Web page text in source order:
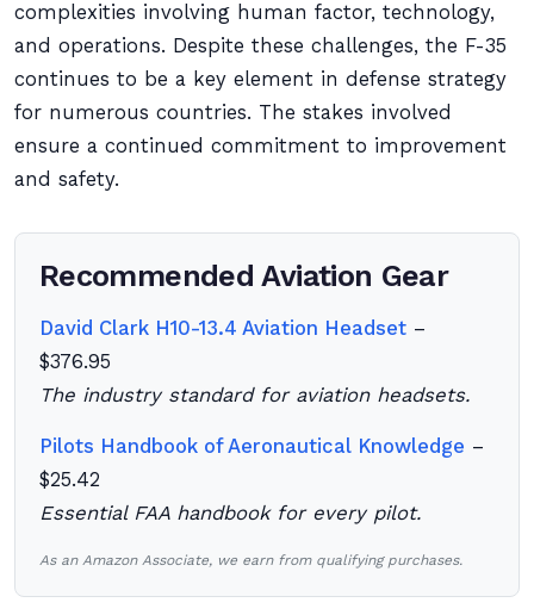
complexities involving human factor, technology,
and operations. Despite these challenges, the F-35
continues to be a key element in defense strategy
for numerous countries. The stakes involved
ensure a continued commitment to improvement
and safety.
Recommended Aviation Gear
David Clark H10-13.4 Aviation Headset –
$376.95
The industry standard for aviation headsets.
Pilots Handbook of Aeronautical Knowledge –
$25.42
Essential FAA handbook for every pilot.
As an Amazon Associate, we earn from qualifying purchases.